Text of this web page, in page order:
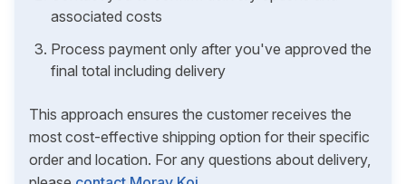
associated costs
Process payment only after you've approved the
final total including delivery
This approach ensures the customer receives the
most cost-effective shipping option for their specific
order and location. For any questions about delivery,